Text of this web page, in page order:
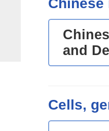
Chinese
and
Cells,